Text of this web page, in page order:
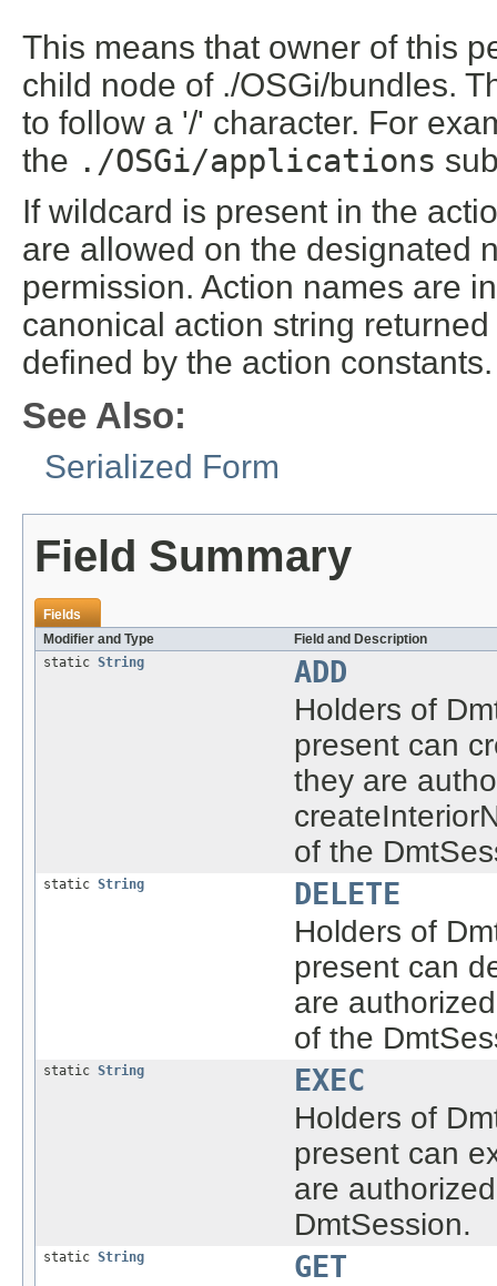
This means that owner of this
child node of ./OSGi/bundles.
to follow a '/' character. For
the ./OSGi/applications
If wildcard is present in the
are allowed on the designated
permission. Action names are
canonical action string
defined by the action constants.
See Also:
Serialized Form
Field Summary
Fields
Modifier and Type
Field and Description
static String
ADD
Holders of
present can
they are
of the
static String
DELETE
Holders of
present can
are
of the
static String
EXEC
Holders of
present can
are
DmtSession.
static String
GET